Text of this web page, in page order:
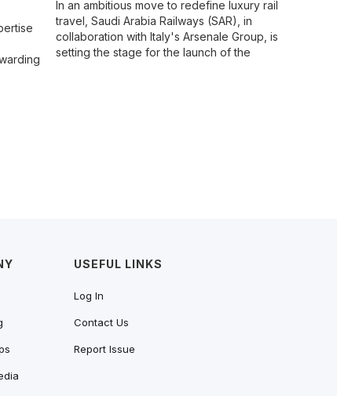
In an ambitious move to redefine luxury rail
travel, Saudi Arabia Railways (SAR), in
collaboration with Italy's Arsenale Group, is
setting the stage for the launch of the
USEFUL LINKS
Log In
Contact Us
Report Issue